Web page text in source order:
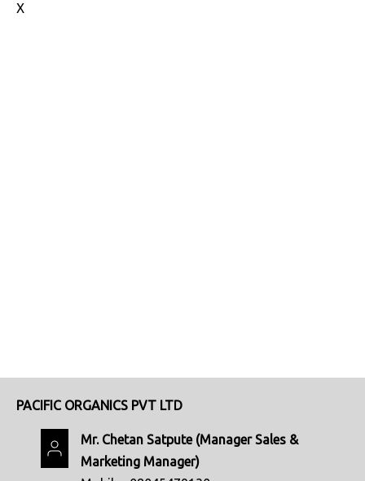
X
PACIFIC ORGANICS PVT LTD
Mr. Chetan Satpute(Manager Sales &
Marketing Manager)